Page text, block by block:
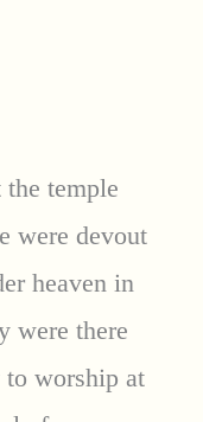
temple
were devout
heaven in
were there
worship at